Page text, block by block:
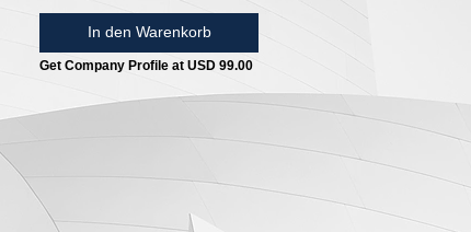
In den Warenkorb
Get Company Profile at USD 99.00